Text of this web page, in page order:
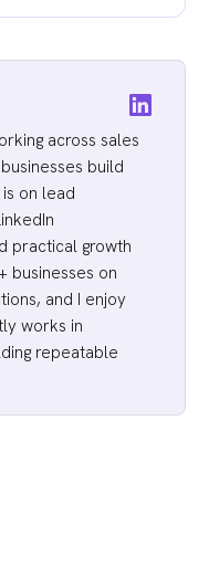
so attention is
is a forcing
cannot say it
targeting is
weak
it.
90 for third
point. 20 to
8. 30 to 50 for
4.57x ROI
first touches.
campaign
across sales
build
on lead
practical growth
businesses on
and I enjoy
works in
repeatable